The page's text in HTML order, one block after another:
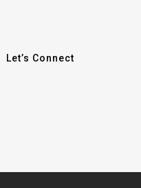
Let’s Connect